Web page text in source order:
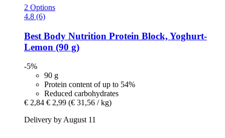
2 Options
4.8 (6)
Best Body Nutrition Protein Block, Yoghurt-​
Lemon (90 g)
-5%
90 g
Protein content of up to 54%
Reduced carbohydrates
€ 2,84 € 2,99 (€ 31,56 / kg)
Delivery by August 11